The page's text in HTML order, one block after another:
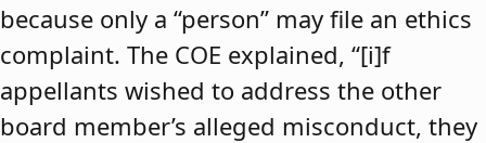
because only a “person” may file an ethics
complaint. The COE explained, “[i]f
appellants wished to address the other
board member’s alleged misconduct, they